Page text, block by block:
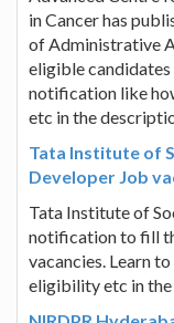
in Cancer has
of Administrative
eligible
notification like
etc in the
Tata Institute of
Developer Job
Tata Institute of
notification to fill
vacancies. Learn
eligibility etc in